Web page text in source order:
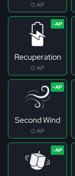
0 AP
Recuperation
0 AP
Second Wind
0 AP